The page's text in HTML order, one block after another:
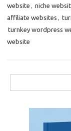
website
niche
affiliate websites
turnkey wordpress
website
for: